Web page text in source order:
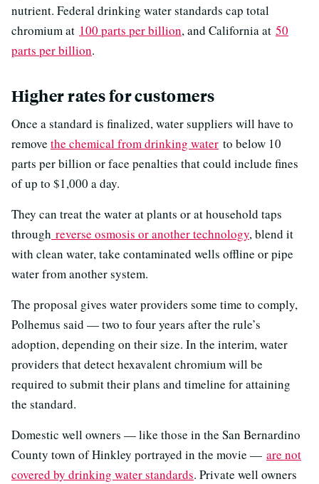
nutrient. Federal drinking water standards cap total
chromium at 100 parts per billion, and California at 50
parts per billion.
Higher rates for customers
Once a standard is finalized, water suppliers will have to
remove the chemical from drinking water to below 10
parts per billion or face penalties that could include fines
of up to $1,000 a day.
They can treat the water at plants or at household taps
through reverse osmosis or another technology, blend it
with clean water, take contaminated wells offline or pipe
water from another system.
The proposal gives water providers some time to comply,
Polhemus said — two to four years after the rule’s
adoption, depending on their size. In the interim, water
providers that detect hexavalent chromium will be
required to submit their plans and timeline for attaining
the standard.
Domestic well owners — like those in the San Bernardino
County town of Hinkley portrayed in the movie — are not
covered by drinking water standards. Private well owners